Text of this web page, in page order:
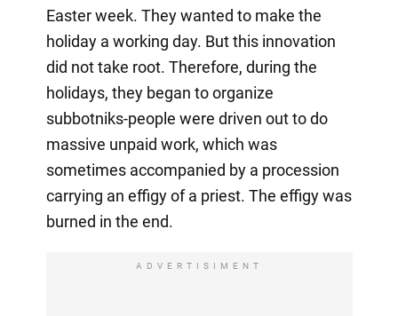
Easter week. They wanted to make the
holiday a working day. But this innovation
did not take root. Therefore, during the
holidays, they began to organize
subbotniks-people were driven out to do
massive unpaid work, which was
sometimes accompanied by a procession
carrying an effigy of a priest. The effigy was
burned in the end.
ADVERTISIMENT